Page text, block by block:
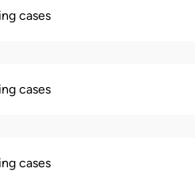
cases
cases
cases